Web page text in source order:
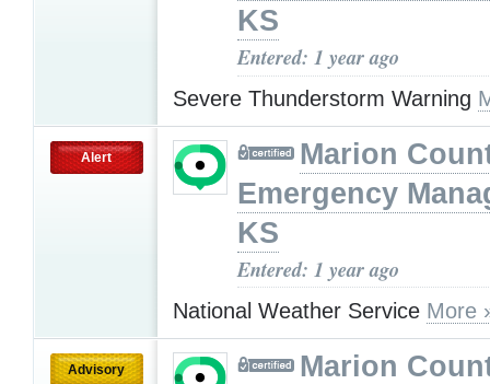
KS
Entered: 1 year ago
Severe Thunderstorm Warning
Alert
Marion
Emergency
KS
Entered: 1 year ago
National Weather Service More
Advisory
Marion